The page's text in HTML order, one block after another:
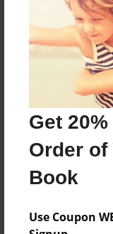
Get
Order of
Book
Use Coupon
Features &
Created
Jun-01-2016
Last updated
Jun-01-2016
Format
8.5"x11" -
Fiction